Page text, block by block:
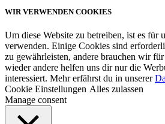
WIR VERWENDEN COOKIES
Um diese Website zu betreiben, ist es für
verwenden. Einige Cookies sind
zu gewährleisten, andere brauchen wir
wieder andere helfen uns dir nur die
interessiert. Mehr erfährst du in unserer
Cookie Einstellungen Alles zulassen
Manage consent